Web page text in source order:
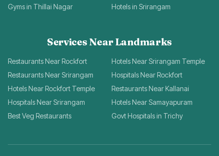
Gyms in Thillai Nagar
Hotels in Srirangam
Services Near Landmarks
Restaurants Near Rockfort
Hotels Near Srirangam Temple
Restaurants Near Srirangam
Hospitals Near Rockfort
Hotels Near Rockfort Temple
Restaurants Near Kallanai
Hospitals Near Srirangam
Hotels Near Samayapuram
Best Veg Restaurants
Govt Hospitals in Trichy